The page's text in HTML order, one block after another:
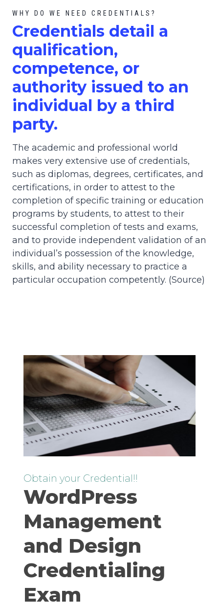
WHY DO WE NEED CREDENTIALS?
Credentials detail a
qualification,
competence, or
authority issued to an
individual by a third
party.
The academic and professional world
makes very extensive use of credentials,
such as diplomas, degrees, certificates, and
certifications, in order to attest to the
completion of specific training or education
programs by students, to attest to their
successful completion of tests and exams,
and to provide independent validation of an
individual’s possession of the knowledge,
skills, and ability necessary to practice a
particular occupation competently. (Source)
Obtain your Credential!!
WordPress
Management
and Design
Credentialing
Exam